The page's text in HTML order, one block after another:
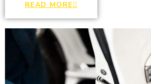
READ MORE